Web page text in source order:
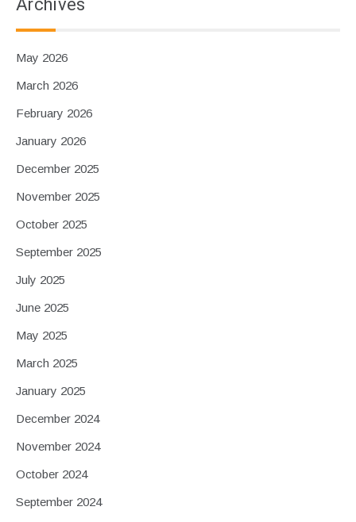
Archives
May 2026
March 2026
February 2026
January 2026
December 2025
November 2025
October 2025
September 2025
July 2025
June 2025
May 2025
March 2025
January 2025
December 2024
November 2024
October 2024
September 2024